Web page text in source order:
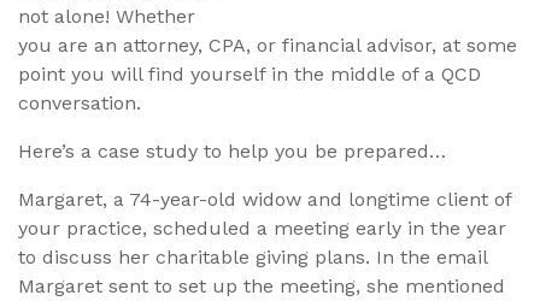
not alone! Whether
you are an attorney, CPA, or financial advisor, at some
point you will find yourself in the middle of a QCD
conversation.
Here’s a case study to help you be prepared…
Margaret, a 74-year-old widow and longtime client of
your practice, scheduled a meeting early in the year
to discuss her charitable giving plans. In the email
Margaret sent to set up the meeting, she mentioned